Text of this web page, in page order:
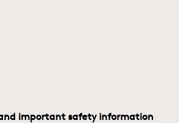
and important safety information